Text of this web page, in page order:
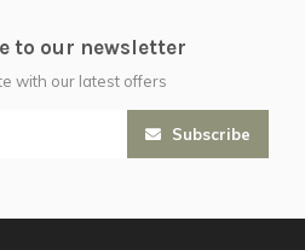
to our newsletter
with our latest offers
Subscribe